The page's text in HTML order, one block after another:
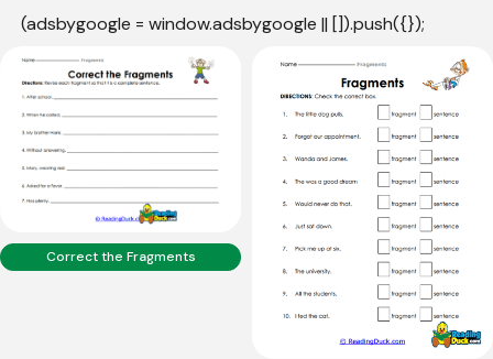
(adsbygoogle = window.adsbygoogle || []).push({});
Correct the Fragments